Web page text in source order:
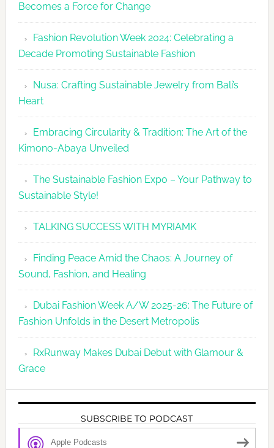
Fashion
2026
Agenda
Becomes a Force for Change
Fashion Revolution Week 2024: Celebrating a
Decade Promoting Sustainable Fashion
Nusa: Crafting Sustainable Jewelry from Bali’s
Heart
Embracing Circularity & Tradition: The Art of the
Kimono-Abaya Unveiled
The Sustainable Fashion Expo – Your Pathway to
Sustainable Style!
TALKING SUCCESS WITH MYRIAMK
Finding Peace Amid the Chaos: A Journey of
Sound, Fashion, and Healing
Dubai Fashion Week A/W 2025-26: The Future of
Fashion Unfolds in the Desert Metropolis
RxRunway Makes Dubai Debut with Glamour &
Grace
SUBSCRIBE TO PODCAST
Apple Podcasts